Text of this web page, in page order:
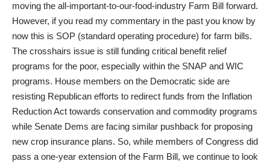
moving the all-important-to-our-food-industry Farm Bill forward.
However, if you read my commentary in the past you know by
now this is SOP (standard operating procedure) for farm bills.
The crosshairs issue is still funding critical benefit relief
programs for the poor, especially within the SNAP and WIC
programs. House members on the Democratic side are
resisting Republican efforts to redirect funds from the Inflation
Reduction Act towards conservation and commodity programs
while Senate Dems are facing similar pushback for proposing
new crop insurance plans. So, while members of Congress did
pass a one-year extension of the Farm Bill, we continue to look